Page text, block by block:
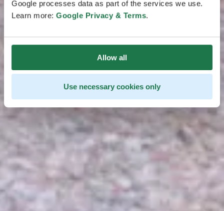
Google processes data as part of the services we use.
Learn more: Google Privacy & Terms.
Allow all
Use necessary cookies only